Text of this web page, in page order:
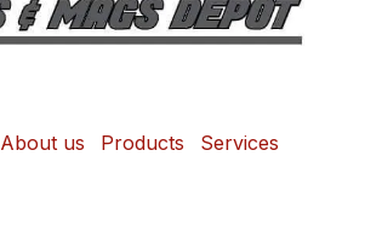
About us Products Services